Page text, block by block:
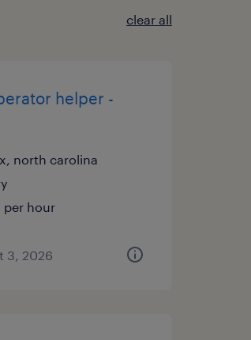
clear all
helper -
north carolina
per hour
3, 2026